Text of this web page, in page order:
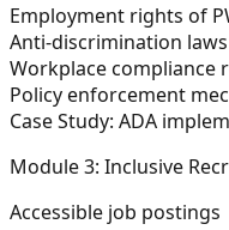
Employment rights of
Anti-discrimination laws
Workplace compliance
Policy enforcement
Case Study: ADA
Module 3: Inclusive
Accessible job postings